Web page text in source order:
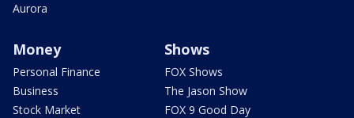
Aurora
Money
Personal Finance
Business
Stock Market
Shows
FOX Shows
The Jason Show
FOX 9 Good Day